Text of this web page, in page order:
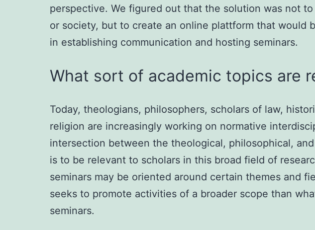
perspective. We figured out that the solution was not
or society, but to create an online plattform that would
in establishing communication and hosting seminars.
What sort of academic topics are
Today, theologians, philosophers, scholars of law,
religion are increasingly working on normative
intersection between the theological, philosophical,
is to be relevant to scholars in this broad field of
seminars may be oriented around certain themes and
seeks to promote activities of a broader scope than
seminars.